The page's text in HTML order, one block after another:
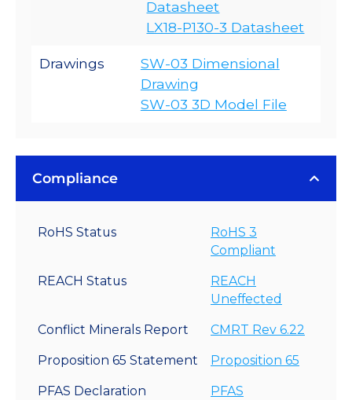
Datasheet
LX18-P130-3 Datasheet
Drawings
SW-03 Dimensional
Drawing
SW-03 3D Model File
Compliance
RoHS Status
RoHS 3
Compliant
REACH Status
REACH
Uneffected
Conflict Minerals Report CMRT Rev 6.22
Proposition 65 Statement Proposition 65
PFAS Declaration
PFAS